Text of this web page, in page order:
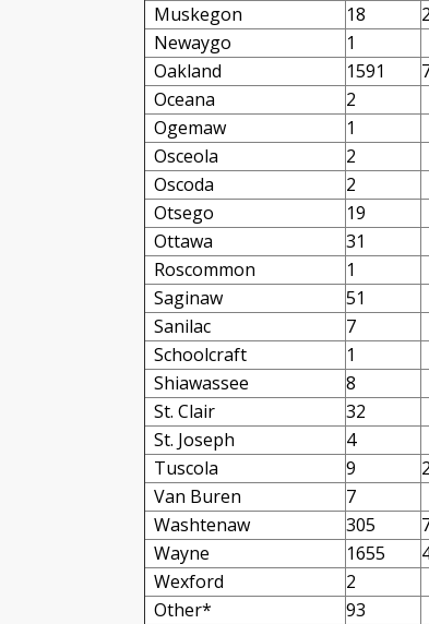
Muskegon
18
2
Newaygo
1
Oakland
1591
Oceana
2
Ogemaw
1
Osceola
2
Oscoda
2
Otsego
19
Ottawa
31
Roscommon
1
Saginaw
51
Sanilac
7
Schoolcraft
1
Shiawassee
8
St. Clair
32
St. Joseph
4
Tuscola
9
2
Van Buren
7
Washtenaw
305
Wayne
1655
Wexford
2
Other*
93